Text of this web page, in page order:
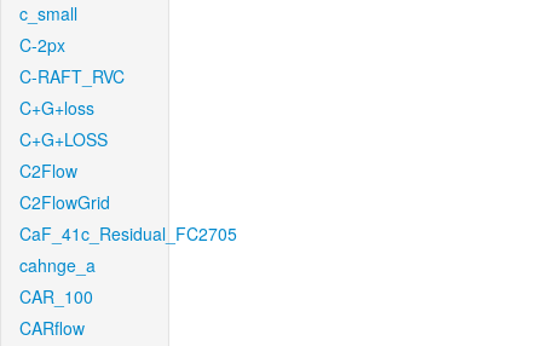
c_small
C-2px
C-RAFT_RVC
C+G+loss
C+G+LOSS
C2Flow
C2FlowGrid
CaF_41c_Residual_FC2705
cahnge_a
CAR_100
CARflow